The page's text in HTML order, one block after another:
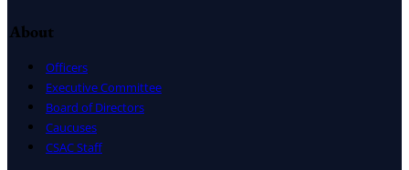
About
Officers
Executive Committee
Board of Directors
Caucuses
CSAC Staff